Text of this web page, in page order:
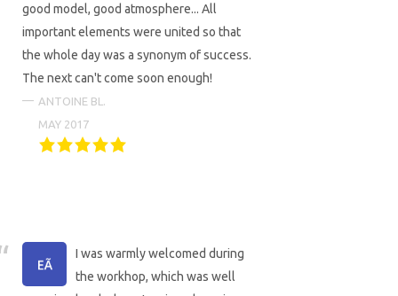
good model, good atmosphere... All
important elements were united so that
the whole day was a synonym of success.
The next can't come soon enough!
ANTOINE BL.
MAY 2017
I was warmly welcomed during
the workhop, which was well